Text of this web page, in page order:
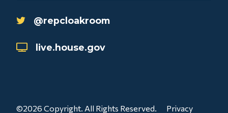
@repcloakroom
live.house.gov
©2026 Copyright. All Rights Reserved. Privacy